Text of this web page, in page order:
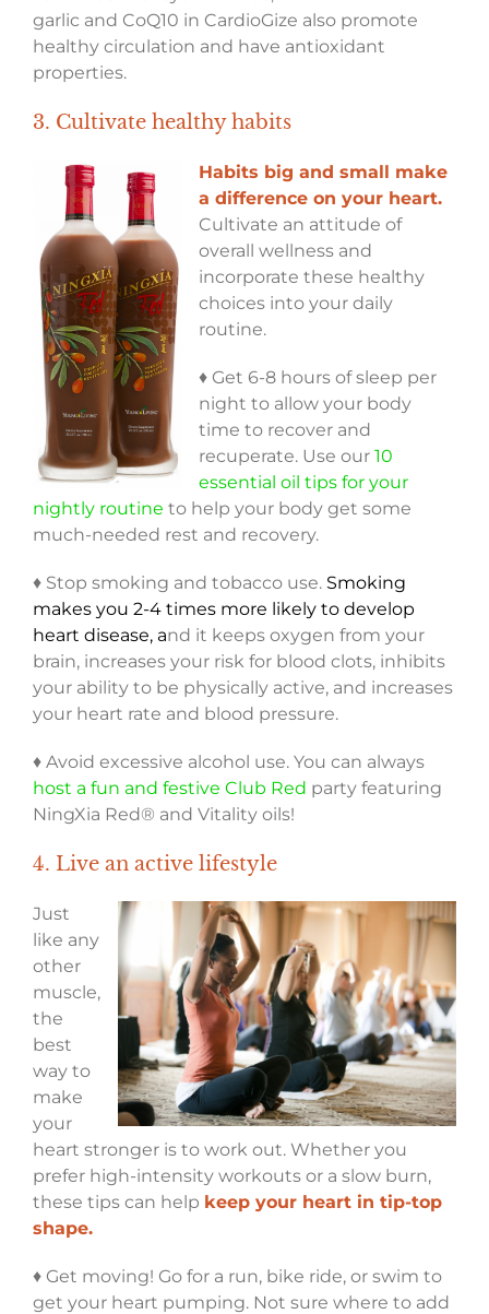
garlic and CoQ10 in CardioGize also promote
healthy circulation and have antioxidant
properties.
3. Cultivate healthy habits
Habits big and small make
a difference on your heart.
Cultivate an attitude of
overall wellness and
incorporate these healthy
choices into your daily
routine.
♦ Get 6-8 hours of sleep per
night to allow your body
time to recover and
recuperate. Use our 10
essential oil tips for your
nightly routine to help your body get some
much-needed rest and recovery.
♦ Stop smoking and tobacco use. Smoking
makes you 2-4 times more likely to develop
heart disease, and it keeps oxygen from your
brain, increases your risk for blood clots, inhibits
your ability to be physically active, and increases
your heart rate and blood pressure.
♦ Avoid excessive alcohol use. You can always
host a fun and festive Club Red party featuring
NingXia Red® and Vitality oils!
4. Live an active lifestyle
Just
like any
other
muscle,
the
best
way to
make
your
heart stronger is to work out. Whether you
prefer high-intensity workouts or a slow burn,
these tips can help keep your heart in tip-top
shape.
♦ Get moving! Go for a run, bike ride, or swim to
get your heart pumping. Not sure where to add